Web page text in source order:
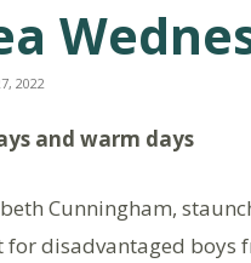
2022
and warm days
Cunningham,
for disadvantaged boys